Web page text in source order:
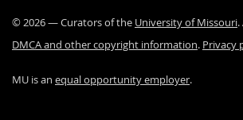
©2026— Curators of the University of Missouri
DMCA and other copyright information. Privacy
MU is an equal opportunity employer.